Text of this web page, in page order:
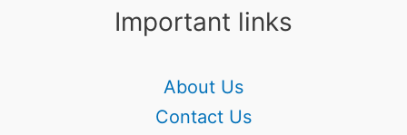
Important links
About Us
Contact Us